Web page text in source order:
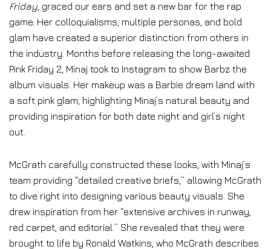
Friday , graced our ears and set a new bar for the rap
game. Her colloquialisms, multiple personas, and bold
glam have created a superior distinction from others in
the industry. Months before releasing the long-awaited
Pink Friday 2, Minaj took to Instagram to show Barbz the
album visuals. Her makeup was a Barbie dream land with
a soft pink glam, highlighting Minaj’s natural beauty and
providing inspiration for both date night and girl’s night
out.
McGrath carefully constructed these looks, with Minaj’s
team providing “detailed creative briefs,” allowing McGrath
to dive right into designing various beauty visuals. She
drew inspiration from her “extensive archives in runway,
red carpet, and editorial.” She revealed that they were
brought to life by Ronald Watkins, who McGrath describes